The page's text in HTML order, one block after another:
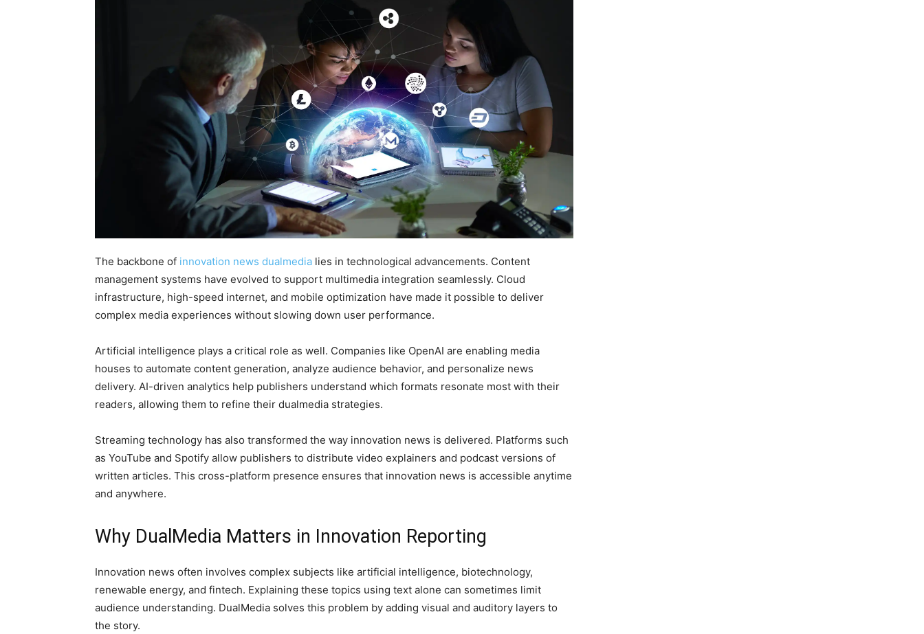
The backbone of innovation news dualmedia lies in technological advancements. Content
management systems have evolved to support multimedia integration seamlessly. Cloud
infrastructure, high-speed internet, and mobile optimization have made it possible to deliver
complex media experiences without slowing down user performance.
Artificial intelligence plays a critical role as well. Companies like OpenAI are enabling media
houses to automate content generation, analyze audience behavior, and personalize news
delivery. AI-driven analytics help publishers understand which formats resonate most with their
readers, allowing them to refine their dualmedia strategies.
Streaming technology has also transformed the way innovation news is delivered. Platforms such
as YouTube and Spotify allow publishers to distribute video explainers and podcast versions of
written articles. This cross-platform presence ensures that innovation news is accessible anytime
and anywhere.
Why DualMedia Matters in Innovation Reporting
Innovation news often involves complex subjects like artificial intelligence, biotechnology,
renewable energy, and fintech. Explaining these topics using text alone can sometimes limit
audience understanding. DualMedia solves this problem by adding visual and auditory layers to
the story.